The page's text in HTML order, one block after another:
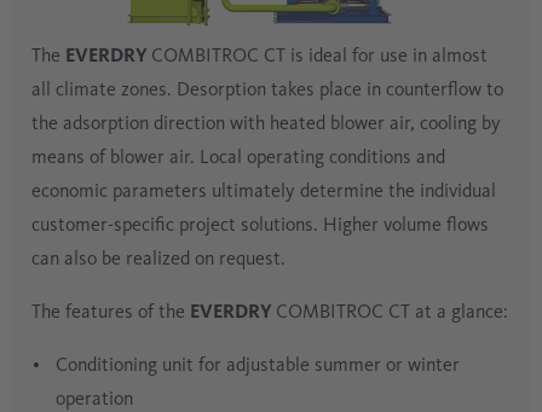
The EVERDRY COMBITROC CT is ideal for use in almost
all climate zones. Desorption takes place in counterflow to
the adsorption direction with heated blower air, cooling by
means of blower air. Local operating conditions and
economic parameters ultimately determine the individual
customer-specific project solutions. Higher volume flows
can also be realized on request.
The features of the EVERDRY COMBITROC CT at a glance:
Conditioning unit for adjustable summer or winter
operation